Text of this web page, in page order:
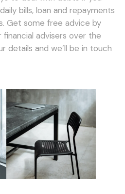
bills, loan and repayments
Get some free advice by
advisers over the
details and we’ll be in touch